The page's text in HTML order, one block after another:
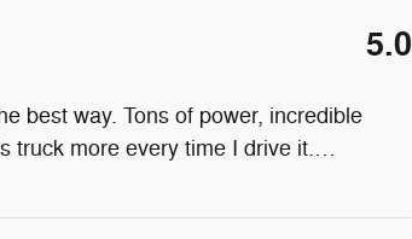
5.0
best way. Tons of power, incredible
truck more every time I drive it.…